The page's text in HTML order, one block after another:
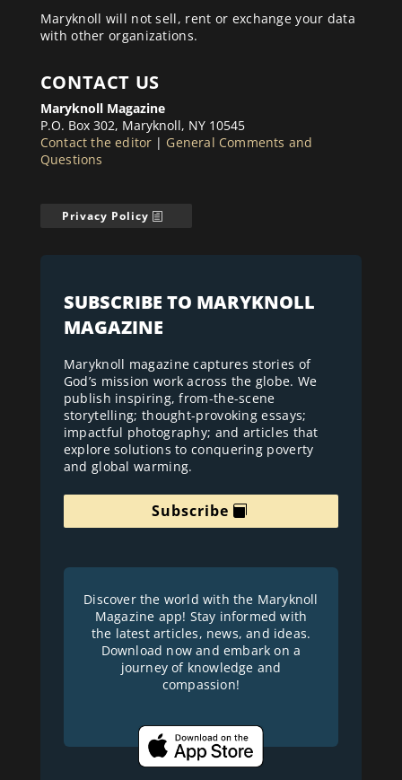
Maryknoll will not sell, rent or exchange your data
with other organizations.
CONTACT US
Maryknoll Magazine
P.O. Box 302, Maryknoll, NY 10545
Contact the editor | General Comments and
Questions
Privacy Policy
SUBSCRIBE TO MARYKNOLL
MAGAZINE
Maryknoll magazine captures stories of
God’s mission work across the globe. We
publish inspiring, from-the-scene
storytelling; thought-provoking essays;
impactful photography; and articles that
explore solutions to conquering poverty
and global warming.
Subscribe
Discover the world with the Maryknoll
Magazine app! Stay informed with
the latest articles, news, and ideas.
Download now and embark on a
journey of knowledge and
compassion!